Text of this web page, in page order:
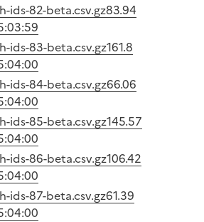
ids-82-beta.csv.gz83.94
ids-83-beta.csv.gz161.8
ids-84-beta.csv.gz66.06
ids-85-beta.csv.gz145.57
ids-86-beta.csv.gz106.42
ids-87-beta.csv.gz61.39